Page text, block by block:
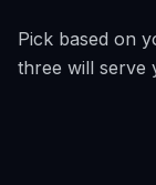
Pick based on
three will serve